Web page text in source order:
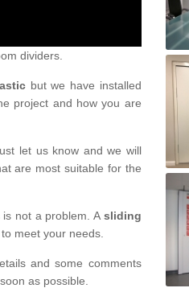
dividers.
but we have installed
project and how you are
let us know and we will
are most suitable for the
not a problem. A sliding
meet your needs.
and some comments
as possible.